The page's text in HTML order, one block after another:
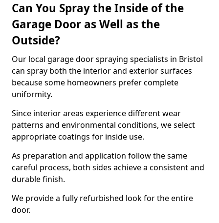
Can You Spray the Inside of the
Garage Door as Well as the
Outside?
Our local garage door spraying specialists in Bristol
can spray both the interior and exterior surfaces
because some homeowners prefer complete
uniformity.
Since interior areas experience different wear
patterns and environmental conditions, we select
appropriate coatings for inside use.
As preparation and application follow the same
careful process, both sides achieve a consistent and
durable finish.
We provide a fully refurbished look for the entire
door.